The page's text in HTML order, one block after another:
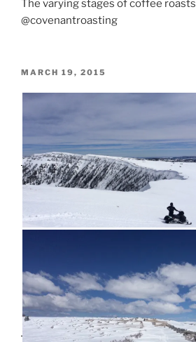
The varying stages of coffee roasts
@covenantroasting
POSTED
MARCH 19, 2015